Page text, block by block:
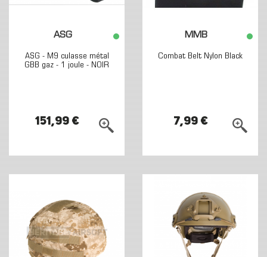
ASG
ASG - M9 culasse métal
GBB gaz - 1 joule - NOIR
151,99 €
MMB
Combat Belt Nylon Black
7,99 €